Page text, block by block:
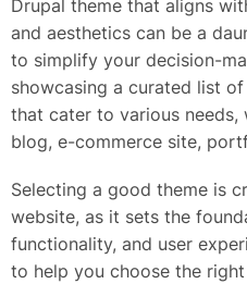
Drupal theme that aligns
and aesthetics can be a
to simplify your decision-
showcasing a curated list
that cater to various needs,
blog, e-commerce site,
Selecting a good theme is
website, as it sets the
functionality, and user
to help you choose the